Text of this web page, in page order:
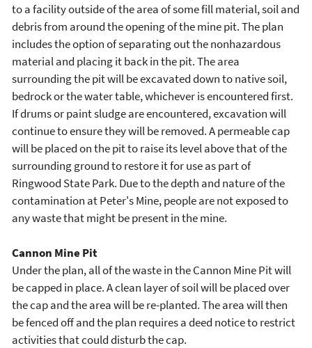
to a facility outside of the area of some fill material, soil and
debris from around the opening of the mine pit. The plan
includes the option of separating out the nonhazardous
material and placing it back in the pit. The area
surrounding the pit will be excavated down to native soil,
bedrock or the water table, whichever is encountered first.
If drums or paint sludge are encountered, excavation will
continue to ensure they will be removed. A permeable cap
will be placed on the pit to raise its level above that of the
surrounding ground to restore it for use as part of
Ringwood State Park. Due to the depth and nature of the
contamination at Peter's Mine, people are not exposed to
any waste that might be present in the mine.
Cannon Mine Pit
Under the plan, all of the waste in the Cannon Mine Pit will
be capped in place. A clean layer of soil will be placed over
the cap and the area will be re-planted. The area will then
be fenced off and the plan requires a deed notice to restrict
activities that could disturb the cap.